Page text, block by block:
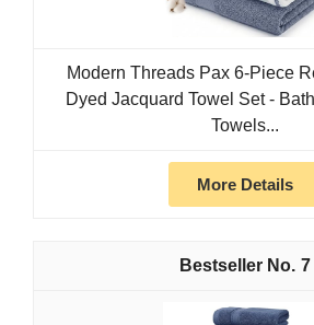
Modern Threads Pax 6-Piece
Dyed Jacquard Towel Set -
Towels...
More Details
7